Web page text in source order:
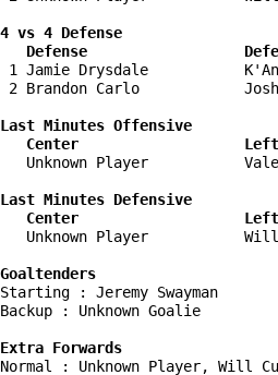
4 vs 4 Defense
Defense
1 Jamie Drysdale
2 Brandon Carlo
Last Minutes Offensive
Center
Unknown Player
Last Minutes Defensive
Center
Unknown Player
Goaltenders
Starting : Jeremy
Backup : Unknown
Extra Forwards